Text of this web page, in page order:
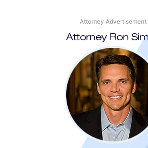
Attorney Advertisement